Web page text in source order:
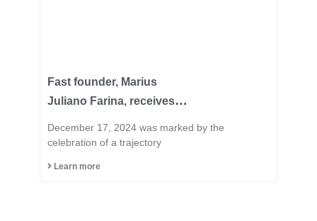
Fast founder, Marius
Juliano Farina, receives
Citizen of the Municipality
December 17, 2024 was marked by the
celebration of a trajectory
Learn more